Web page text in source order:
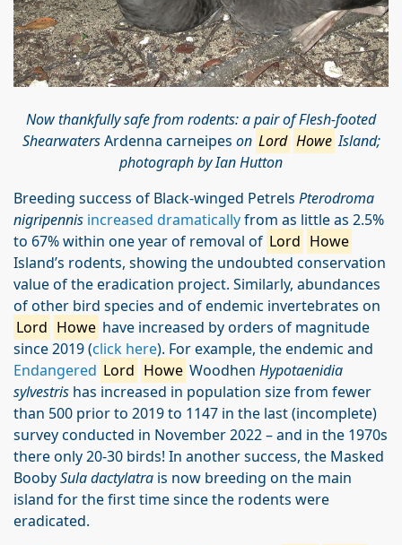
Now thankfully safe from rodents: a pair of Flesh-footed
ShearwatersArdenna carneipes on Lord Howe Island;
photograph by Ian Hutton
Breeding success of Black-winged Petrels Pterodroma
nigripennis increased dramaticallyfrom as little as 2.5%
to 67% within one year of removal of Lord Howe
Island’s rodents, showing the undoubted conservation
value of the eradication project. Similarly, abundances
of other bird species and of endemic invertebrates on
Lord Howe have increased by orders of magnitude
since 2019 (click here). For example, the endemic and
Endangered Lord Howe Woodhen Hypotaenidia
sylvestris has increased in population size from fewer
than 500 prior to 2019 to 1147 in the last (incomplete)
survey conducted in November 2022 – and in the 1970s
there only 20-30 birds! In another success, the Masked
BoobySula dactylatra is now breeding on the main
island for the first time since the rodents were
eradicated.